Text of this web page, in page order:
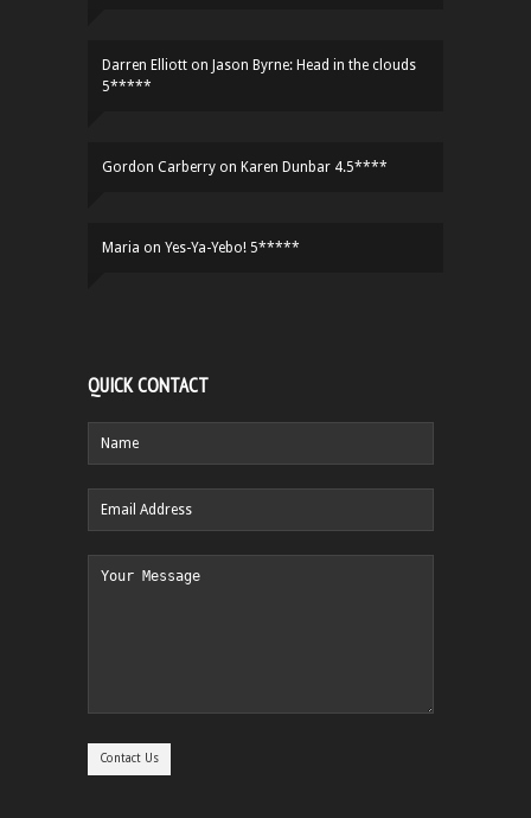
Darren Elliott on Jason Byrne: Head in the clouds
5*****
Gordon Carberry on Karen Dunbar 4.5****
Maria on Yes-Ya-Yebo! 5*****
QUICK CONTACT